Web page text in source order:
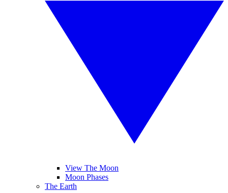
View The Moon
Moon Phases
The Earth